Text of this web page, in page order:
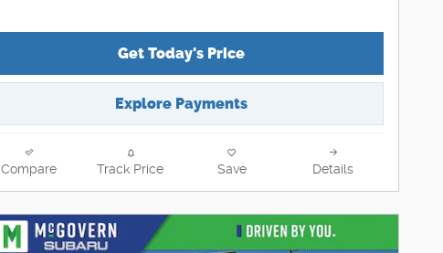
Get Today's Price
Explore Payments
Compare Track Price Save Details